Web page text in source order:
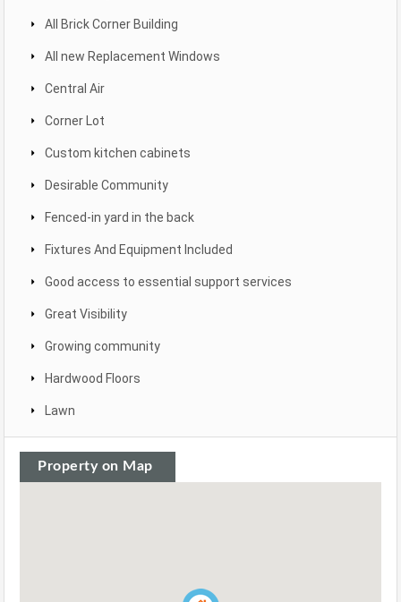
All Brick Corner Building
All new Replacement Windows
Central Air
Corner Lot
Custom kitchen cabinets
Desirable Community
Fenced-in yard in the back
Fixtures And Equipment Included
Good access to essential support services
Great Visibility
Growing community
Hardwood Floors
Lawn
Property on Map